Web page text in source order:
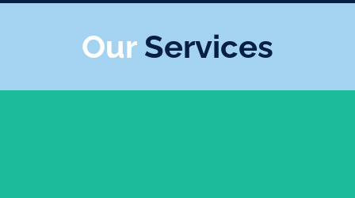
Our Services